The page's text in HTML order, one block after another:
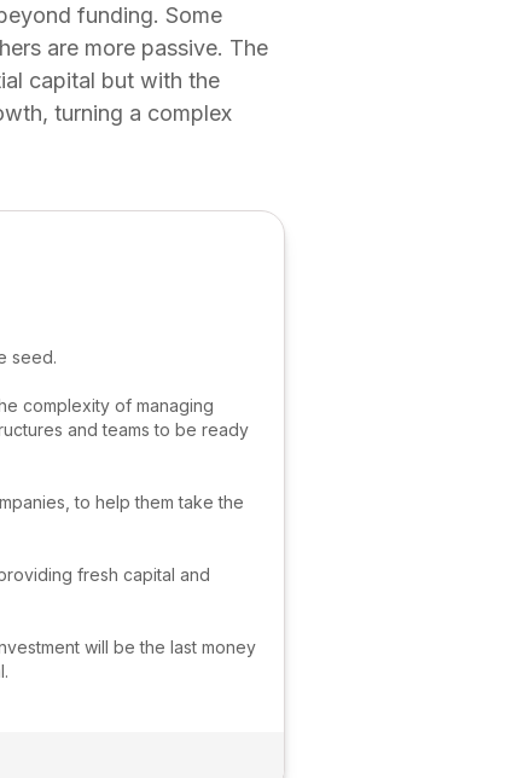
funding. Some
are more passive. The
capital but with the
turning a complex
seed.
complexity of managing
and teams to be ready
to help them take the
fresh capital and
will be the last money